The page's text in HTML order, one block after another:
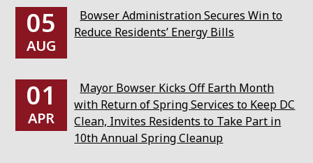
05
AUG
Bowser Administration Secures Win to
Reduce Residents’ Energy Bills
01
APR
Mayor Bowser Kicks Off Earth Month
with Return of Spring Services to Keep DC
Clean, Invites Residents to Take Part in
10th Annual Spring Cleanup